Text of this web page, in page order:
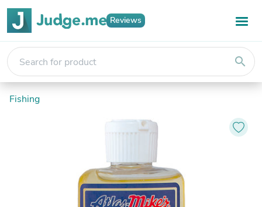
Reviews
search
Fishing